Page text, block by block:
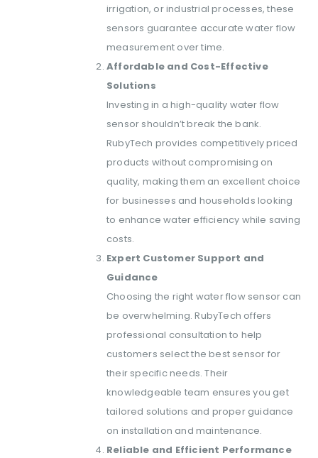
irrigation, or industrial processes, these
sensors guarantee accurate water flow
measurement over time.
Affordable and Cost-Effective
Solutions
Investing in a high-quality water flow
sensor shouldn’t break the bank.
RubyTech provides competitively priced
products without compromising on
quality, making them an excellent choice
for businesses and households looking
to enhance water efficiency while saving
costs.
Expert Customer Support and
Guidance
Choosing the right water flow sensor can
be overwhelming. RubyTech offers
professional consultation to help
customers select the best sensor for
their specific needs. Their
knowledgeable team ensures you get
tailored solutions and proper guidance
on installation and maintenance.
Reliable and Efficient Performance